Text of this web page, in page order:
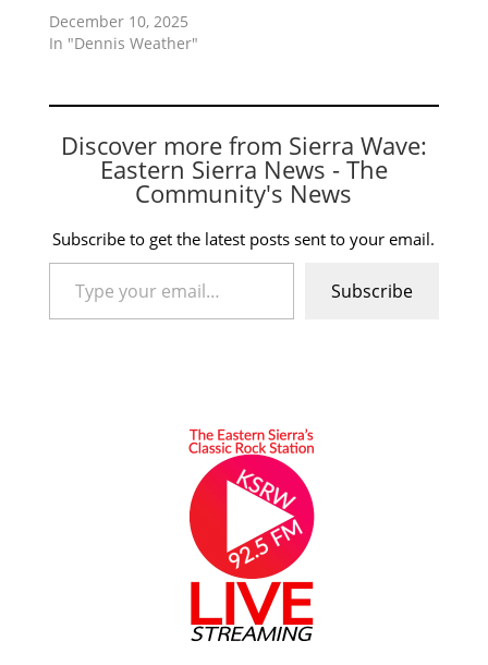
December 10, 2025
In "Dennis Weather"
Discover more from Sierra Wave:
Eastern Sierra News - The
Community's News
Subscribe to get the latest posts sent to your email.
Type your email…
Subscribe